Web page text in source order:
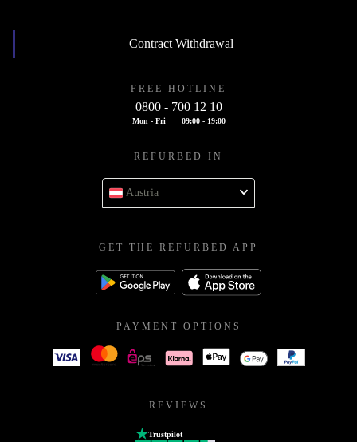
Contract Withdrawal
FREE HOTLINE
0800 - 700 12 10
Mon - Fri 09:00 - 19:00
REFURBED IN
Austria
GET THE REFURBED APP
PAYMENT OPTIONS
REVIEWS
Trustpilot